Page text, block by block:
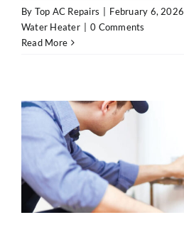
By Top AC Repairs February 6, 2026
Water Heater
0 Comments
Read More